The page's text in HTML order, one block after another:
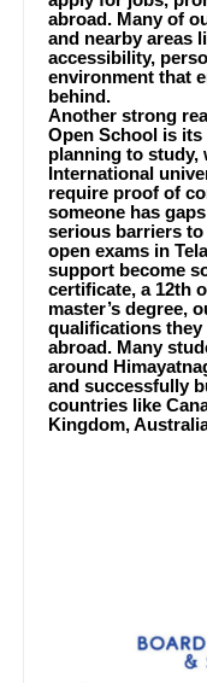
abroad. Many of
and nearby areas
accessibility,
environment that
behind.
Another strong
Open School is
planning to study,
International
require proof of
someone has
serious barriers
open exams in
support become
certificate, a 12th
master’s degree,
qualifications
abroad. Many
around
and successfully
countries like
Kingdom,